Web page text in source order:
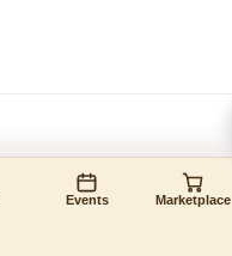
Events Marketplace